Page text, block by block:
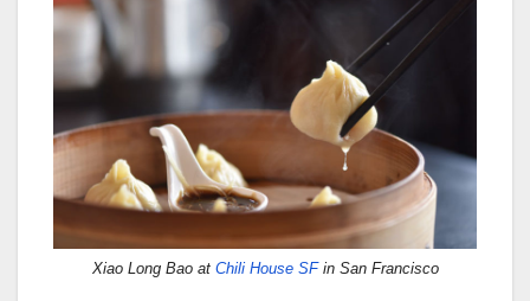
Xiao Long Bao at Chili House SFin San Francisco